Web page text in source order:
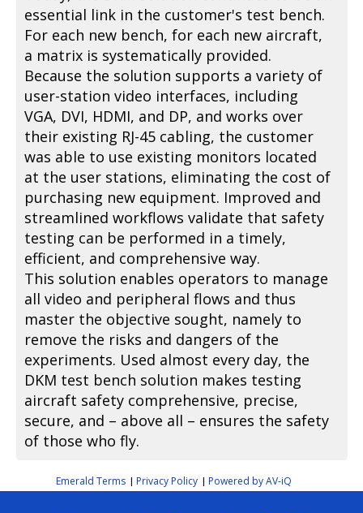
essential link in the customer's test bench.
For each new bench, for each new aircraft,
a matrix is systematically provided.
Because the solution supports a variety of
user-station video interfaces, including
VGA, DVI, HDMI, and DP, and works over
their existing RJ-45 cabling, the customer
was able to use existing monitors located
at the user stations, eliminating the cost of
purchasing new equipment. Improved and
streamlined workflows validate that safety
testing can be performed in a timely,
efficient, and comprehensive way.
This solution enables operators to manage
all video and peripheral flows and thus
master the objective sought, namely to
remove the risks and dangers of the
experiments. Used almost every day, the
DKM test bench solution makes testing
aircraft safety comprehensive, precise,
secure, and – above all – ensures the safety
of those who fly.
Emerald Terms | Privacy Policy | Powered by AV-iQ